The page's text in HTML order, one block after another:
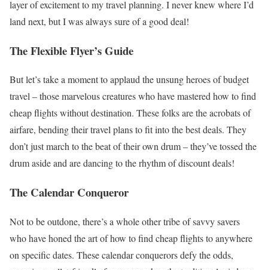
layer of excitement to my travel planning. I never knew where I’d
land next, but I was always sure of a good deal!
The Flexible Flyer’s Guide
But let’s take a moment to applaud the unsung heroes of budget
travel – those marvelous creatures who have mastered how to find
cheap flights without destination. These folks are the acrobats of
airfare, bending their travel plans to fit into the best deals. They
don’t just march to the beat of their own drum – they’ve tossed the
drum aside and are dancing to the rhythm of discount deals!
The Calendar Conqueror
Not to be outdone, there’s a whole other tribe of savvy savers
who have honed the art of how to find cheap flights to anywhere
on specific dates. These calendar conquerors defy the odds,